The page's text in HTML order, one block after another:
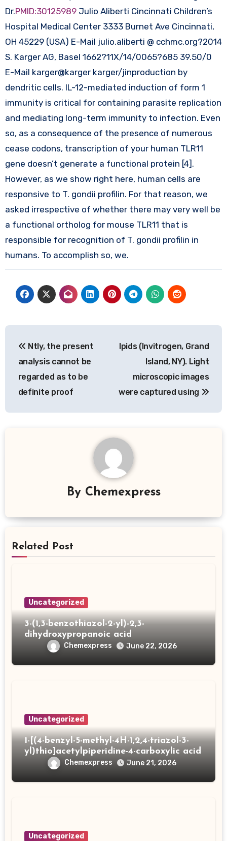
Dr.PMID:30125989Julio Aliberti Cincinnati Children’s
Hospital Medical Center 3333 Burnet Ave Cincinnati,
OH 45229 (USA) E-Mail julio.aliberti @ cchmc.org?2014
S. Karger AG, Basel 1662?11X/14/0065?685 39.50/0
E-Mail karger@karger karger/jinproduction by
dendritic cells. IL-12-mediated induction of form 1
immunity is critical for containing parasite replication
and mediating long-term immunity to infection. Even
so, as a consequence of the presence of numerous
cease codons, transcription of your human TLR11
gene doesn’t generate a functional protein [4].
However, as we show right here, human cells are
responsive to T. gondii profilin. For that reason, we
asked irrespective of whether there may very well be
a functional ortholog for mouse TLR11 that is
responsible for recognition of T. gondii profilin in
humans. To accomplish so, we.
navigation
Ntly, the present
analysis cannot be
regarded as to be
definite proof
Ipids (Invitrogen, Grand
Island, NY). Light
microscopic images
were captured using
By Chemexpress
Related Post
Uncategorized
3-(1,3-benzothiazol-2-yl)-2,3-
dihydroxypropanoic acid
Chemexpress June 22, 2026
Uncategorized
1-[(4-benzyl-5-methyl-4H-1,2,4-triazol-3-
yl)thio]acetylpiperidine-4-carboxylic acid
Chemexpress June 21, 2026
Uncategorized